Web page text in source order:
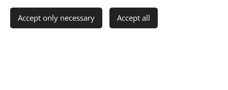
structured executive frameworks.
Accept only necessary Accept all